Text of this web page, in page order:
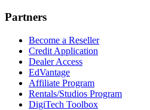
Partners
Become a Reseller
Credit Application
Dealer Access
EdVantage
Affiliate Program
Rentals/Studios Program
DigiTech Toolbox